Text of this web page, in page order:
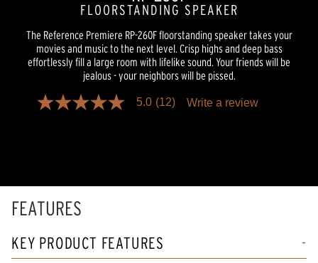
FLOORSTANDING SPEAKER
The Reference Premiere RP-260F floorstanding speaker takes your
movies and music to the next level. Crisp highs and deep bass
effortlessly fill a large room with lifelike sound. Your friends will be
jealous - your neighbors will be pissed.
5.0
value.
Read
page
link.
5.0 (12) Write a review
FEATURES
KEY PRODUCT FEATURES